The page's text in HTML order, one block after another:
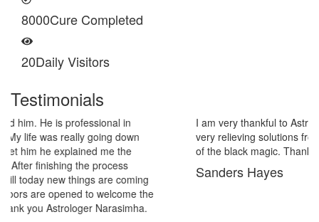
8000Cure Completed
20Daily Visitors
Testimonials
I am very thankful to Astrologer Narasimha Sir, He offered me
very relieving solutions from black magic. Now I am extremely out
of the black magic. Thank you Pandit Astrologer Narasimha!
Sanders Hayes